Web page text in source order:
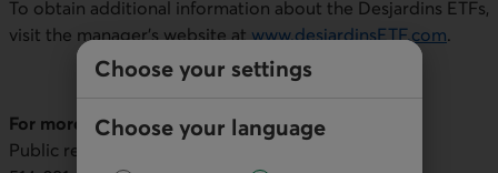
Choose your settings
Choose your language
To obtain additional information about the Desjardins ETFs,
visit the manager's website atwww.desjardinsETF.com.
For more information (media inquiries only
Public relations, Desjardins Group